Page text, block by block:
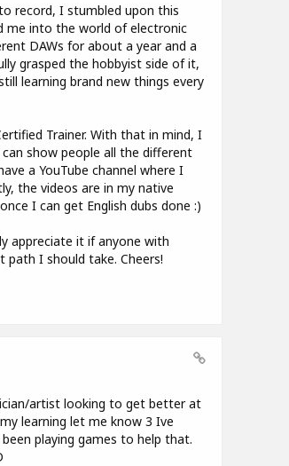
record, I stumbled upon this
me into the world of electronic
DAWs for about a year and a
grasped the hobbyist side of it,
learning brand new things every
Trainer. With that in mind, I
show people all the different
a YouTube channel where I
the videos are in my native
I can get English dubs done :)
appreciate it if anyone with
path I should take. Cheers!
artist looking to get better at
learning let me know 3 Ive
playing games to help that.